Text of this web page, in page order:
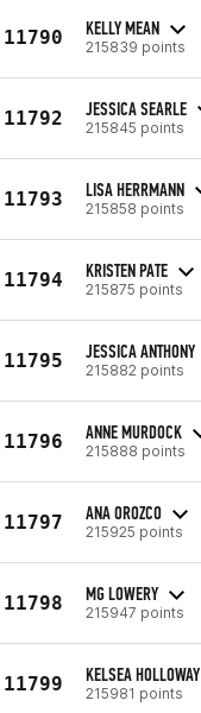
11790 KELLY MEAN
215839 points
11792 JESSICA SEARLE
215845 points
11793 LISA HERRMANN
215858 points
11794 KRISTEN PATE
215875 points
11795 JESSICA ANTHONY
215882 points
11796 ANNE MURDOCK
215888 points
11797 ANA OROZCO
215925 points
11798 MG LOWERY
215947 points
11799 KELSEA HOLLOWAY
215981 points